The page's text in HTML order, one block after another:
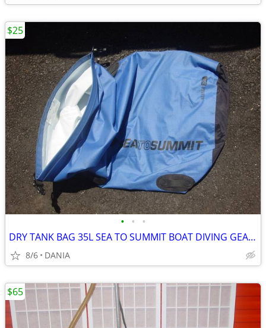
• • •
DRY TANK BAG 35L SEA TO SUMMIT BOAT DIVING GEAR NAUTICAL TRAVEL SPORT
8/6 DANIA
$25
$65